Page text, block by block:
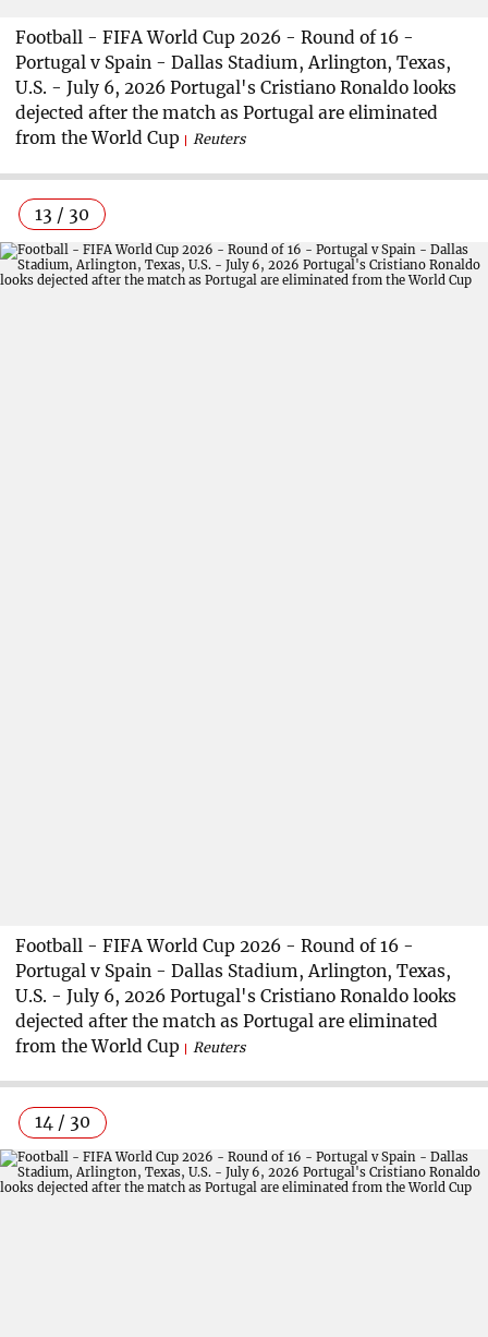
Football - FIFA World Cup 2026 - Round of 16 -
Portugal v Spain - Dallas Stadium, Arlington, Texas,
U.S. - July 6, 2026 Portugal's Cristiano Ronaldo looks
dejected after the match as Portugal are eliminated
from the World Cup
Reuters
13 / 30
Football - FIFA World Cup 2026 - Round of 16 -
Portugal v Spain - Dallas Stadium, Arlington, Texas,
U.S. - July 6, 2026 Portugal's Cristiano Ronaldo looks
dejected after the match as Portugal are eliminated
from the World Cup
Reuters
14 / 30